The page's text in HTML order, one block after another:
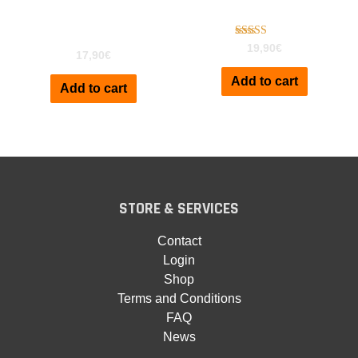
17,90€
Add to cart
Rated
out of 5
19,90€
Add to cart
STORE & SERVICES
Contact
Login
Shop
Terms and Conditions
FAQ
News